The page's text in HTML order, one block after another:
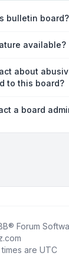
bulletin board?
available?
about
to this board?
a board
® Forum
times are UTC